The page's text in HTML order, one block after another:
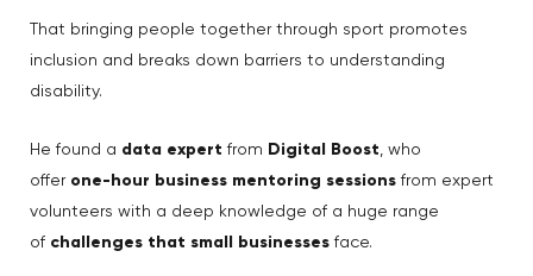
That bringing people together through sport promotes
inclusion and breaks down barriers to understanding
disability.
He found a data expert from Digital Boost, who
offer one-hour business mentoring sessions from expert
volunteers with a deep knowledge of a huge range
of challenges that small businesses face.